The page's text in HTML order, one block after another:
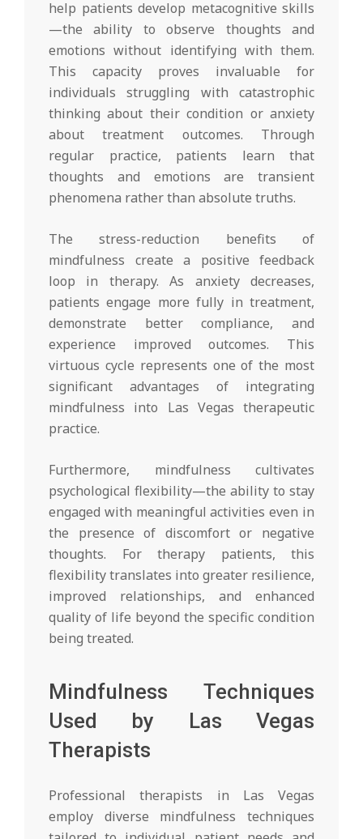
help patients develop metacognitive skills
—the ability to observe thoughts and
emotions without identifying with them.
This capacity proves invaluable for
individuals struggling with catastrophic
thinking about their condition or anxiety
about treatment outcomes. Through
regular practice, patients learn that
thoughts and emotions are transient
phenomena rather than absolute truths.
The stress-reduction benefits of
mindfulness create a positive feedback
loop in therapy. As anxiety decreases,
patients engage more fully in treatment,
demonstrate better compliance, and
experience improved outcomes. This
virtuous cycle represents one of the most
significant advantages of integrating
mindfulness into Las Vegas therapeutic
practice.
Furthermore, mindfulness cultivates
psychological flexibility—the ability to stay
engaged with meaningful activities even in
the presence of discomfort or negative
thoughts. For therapy patients, this
flexibility translates into greater resilience,
improved relationships, and enhanced
quality of life beyond the specific condition
being treated.
Mindfulness Techniques
Used by Las Vegas
Therapists
Professional therapists in Las Vegas
employ diverse mindfulness techniques